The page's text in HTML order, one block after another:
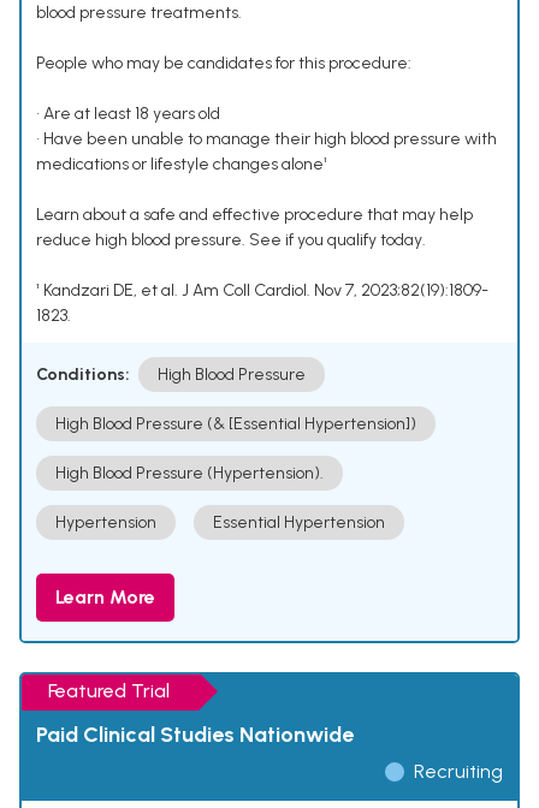
blood pressure treatments.
People who may be candidates for this procedure:
• Are at least 18 years old
• Have been unable to manage their high blood pressure with
medications or lifestyle changes alone¹
Learn about a safe and effective procedure that may help
reduce high blood pressure. See if you qualify today.
¹ Kandzari DE, et al. J Am Coll Cardiol. Nov 7, 2023;82(19):1809-
1823.
Conditions: High Blood Pressure
High Blood Pressure (& [Essential Hypertension])
High Blood Pressure (Hypertension).
Hypertension Essential Hypertension
Learn More
Featured Trial
Paid Clinical Studies Nationwide
Recruiting